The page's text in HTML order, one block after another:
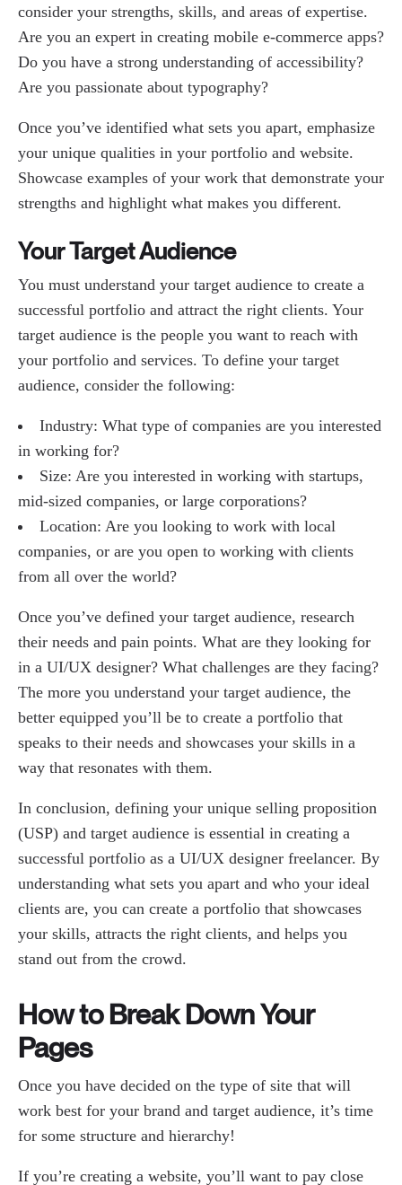
consider your strengths, skills, and areas of expertise.
Are you an expert in creating mobile e-commerce apps?
Do you have a strong understanding of accessibility?
Are you passionate about typography?
Once you’ve identified what sets you apart, emphasize
your unique qualities in your portfolio and website.
Showcase examples of your work that demonstrate your
strengths and highlight what makes you different.
Your Target Audience
You must understand your target audience to create a
successful portfolio and attract the right clients. Your
target audience is the people you want to reach with
your portfolio and services. To define your target
audience, consider the following:
Industry: What type of companies are you interested
in working for?
Size: Are you interested in working with startups,
mid-sized companies, or large corporations?
Location: Are you looking to work with local
companies, or are you open to working with clients
from all over the world?
Once you’ve defined your target audience, research
their needs and pain points. What are they looking for
in a UI/UX designer? What challenges are they facing?
The more you understand your target audience, the
better equipped you’ll be to create a portfolio that
speaks to their needs and showcases your skills in a
way that resonates with them.
In conclusion, defining your unique selling proposition
(USP) and target audience is essential in creating a
successful portfolio as a UI/UX designer freelancer. By
understanding what sets you apart and who your ideal
clients are, you can create a portfolio that showcases
your skills, attracts the right clients, and helps you
stand out from the crowd.
How to Break Down Your
Pages
Once you have decided on the type of site that will
work best for your brand and target audience, it’s time
for some structure and hierarchy!
If you’re creating a website, you’ll want to pay close